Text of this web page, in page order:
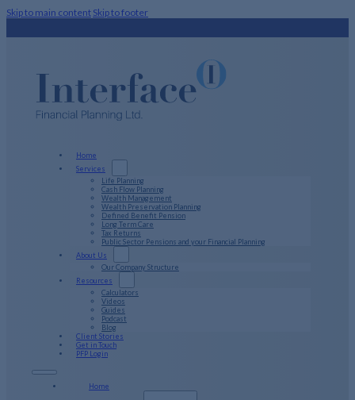
Skip to main content Skip to footer
Home
Services
Life Planning
Cash Flow Planning
Wealth Management
Wealth Preservation Planning
Defined Benefit Pension
Long Term Care
Tax Returns
Public Sector Pensions and your Financial Planning
About Us
Our Company Structure
Resources
Calculators
Videos
Guides
Podcast
Blog
Client Stories
Get in Touch
PFP Login
Home